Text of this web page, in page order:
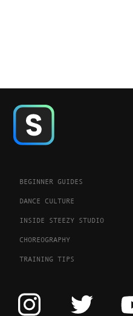
BEGINNER GUIDES
DANCE CULTURE
INSIDE STEEZY STUDIO
CHOREOGRAPHY
TRAINING TIPS